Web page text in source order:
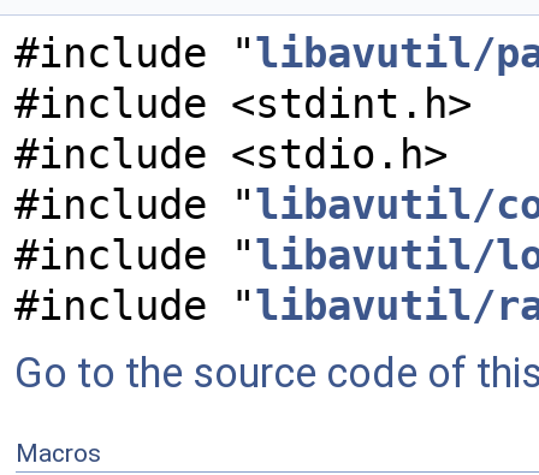
#include "libavutil/
#include <stdint.h>
#include <stdio.h>
#include "libavutil/
#include "libavutil/
#include "libavutil/
Go to the source code of
Macros